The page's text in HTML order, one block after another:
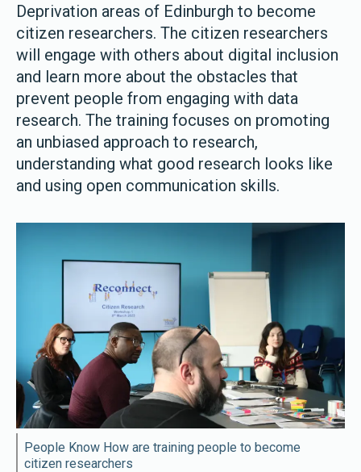
Deprivation areas of Edinburgh to become
citizen researchers. The citizen researchers
will engage with others about digital inclusion
and learn more about the obstacles that
prevent people from engaging with data
research. The training focuses on promoting
an unbiased approach to research,
understanding what good research looks like
and using open communication skills.
People Know How are training people to become
citizen researchers